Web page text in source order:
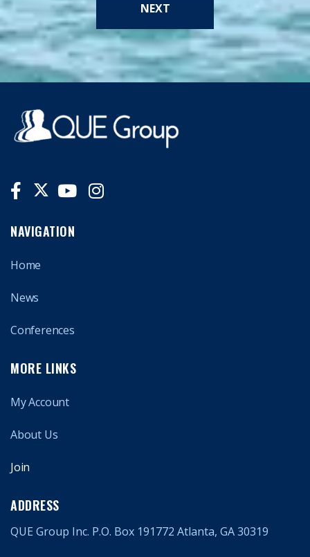
NEXT
NAVIGATION
Home
News
Conferences
MORE LINKS
My Account
About Us
Join
ADDRESS
QUE Group Inc. P.O. Box 191772 Atlanta, GA 30319